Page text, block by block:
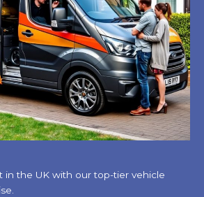
in the UK with our top-tier vehicle